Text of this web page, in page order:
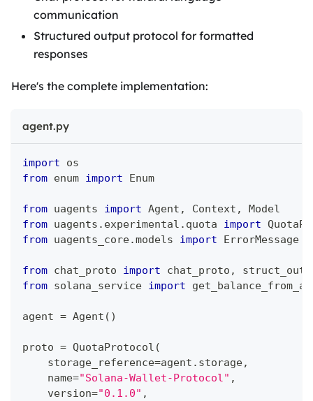
communication
Structured output protocol for formatted
responses
Here's the complete implementation:
agent.py
import os
from enum import Enum
from uagents import Agent , Context ,
Model
from uagents . experimental . quota import
from uagents_core.models import ErrorMessage
from chat_proto import chat_proto ,
from solana_service import
agent = Agent ( )
proto = QuotaProtocol (
    storage_reference
=agent . storage,
    name
="Solana-Wallet-Protocol" ,
    version
="0.1.0" ,